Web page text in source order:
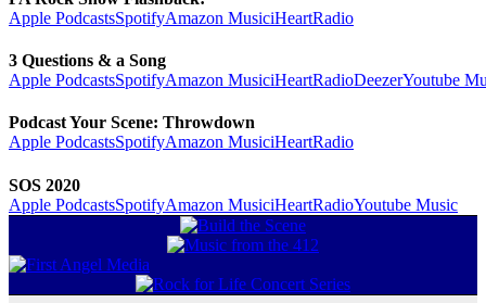
Apple PodcastsSpotifyAmazon MusiciHeartRadio
3 Questions & a Song
Apple PodcastsSpotifyAmazon MusiciHeartRadioDeezerYoutube
Podcast Your Scene: Throwdown
Apple PodcastsSpotifyAmazon MusiciHeartRadio
SOS 2020
Apple PodcastsSpotifyAmazon MusiciHeartRadioYoutube Music